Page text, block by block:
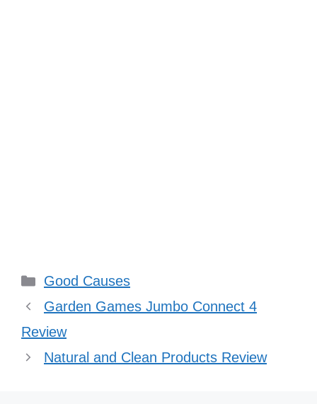
Categories
Good Causes
Garden Games Jumbo Connect 4
Review
Natural and Clean Products Review